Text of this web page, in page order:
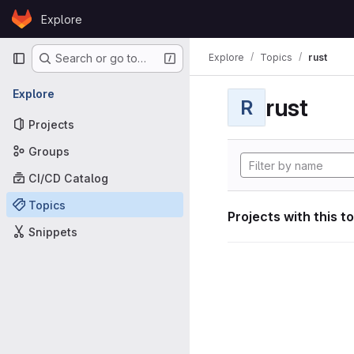
Skip to content
GitLabExplore
Primary navigation
Search or go to…
Explore
Projects
Groups
CI/CD Catalog
Topics
Snippets
Explore Topics rust
R rust
Projects with this